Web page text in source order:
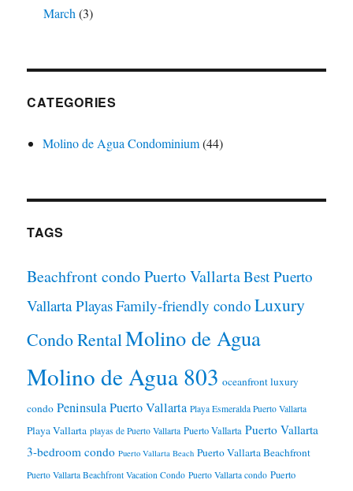
March (3)
CATEGORIES
Molino de Agua Condominium (44)
TAGS
Beachfront condo Puerto VallartaBest Puerto
Vallarta PlayasFamily-friendly condo Luxury
Condo Rental Molino de Agua
Molino de Agua 803 oceanfront luxury
condo Peninsula Puerto Vallarta Playa Esmeralda Puerto Vallarta
Playa Vallarta playas de Puerto Vallarta Puerto Vallarta Puerto Vallarta
3-bedroom condo Puerto Vallarta Beach Puerto Vallarta Beachfront
Puerto Vallarta Beachfront Vacation Condo Puerto Vallarta condo Puerto